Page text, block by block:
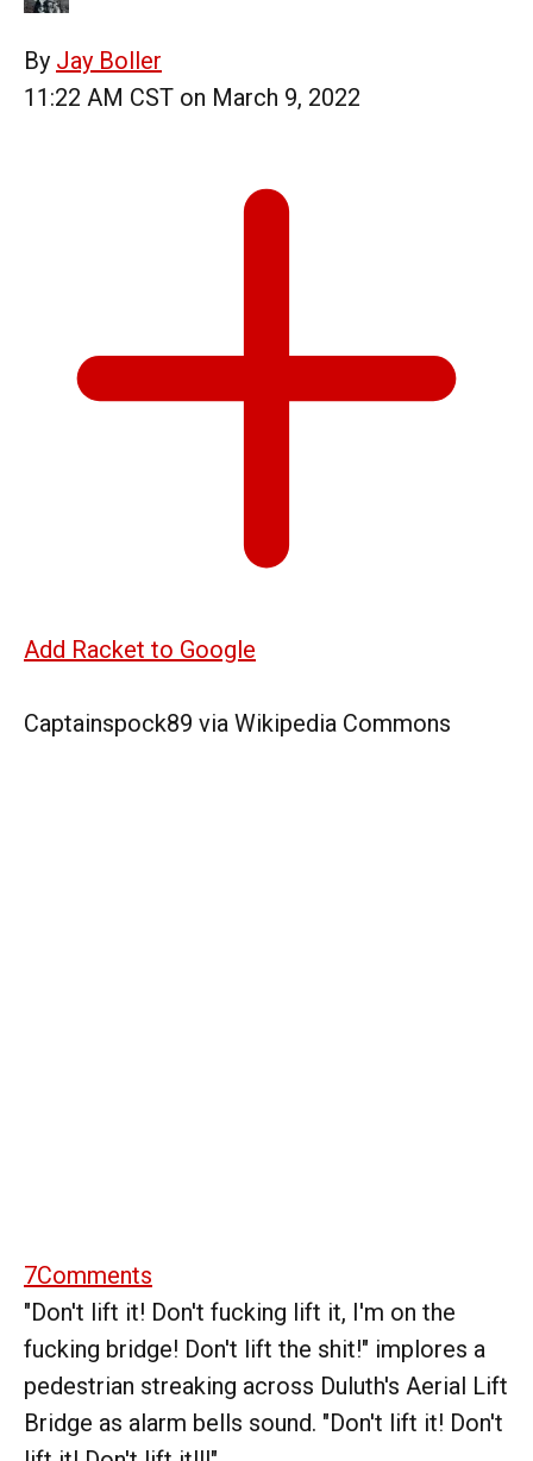
By Jay Boller
11:22 AM CST on March 9, 2022
Add Racket to Google
Captainspock89 via Wikipedia Commons
7Comments
"Don't lift it! Don't fucking lift it, I'm on the
fucking bridge! Don't lift the shit!" implores a
pedestrian streaking across Duluth's Aerial Lift
Bridge as alarm bells sound. "Don't lift it! Don't